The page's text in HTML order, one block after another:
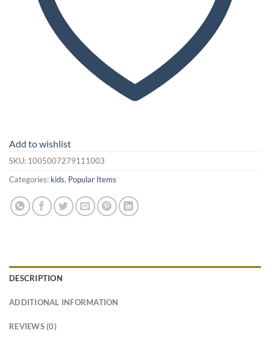
Add to wishlist
SKU: 1005007279111003
Categories: kids, Popular Items
DESCRIPTION
ADDITIONAL INFORMATION
REVIEWS (0)